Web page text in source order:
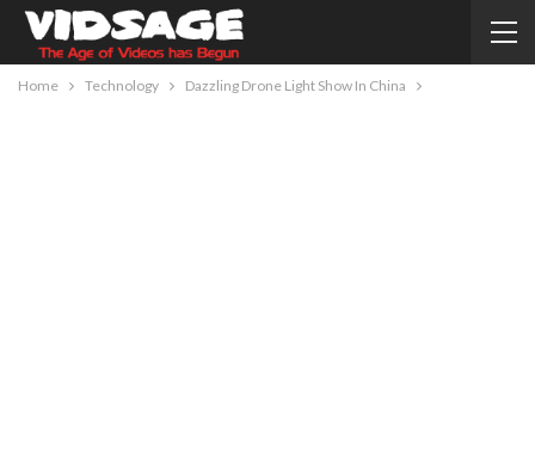
Home Technology Dazzling Drone Light Show In China